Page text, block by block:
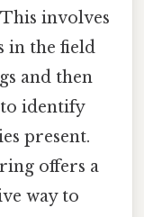
involves
in the field
and then
identify
present.
offers a
way to